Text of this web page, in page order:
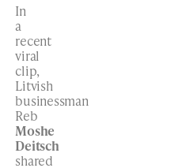
In
a
recent
viral
clip,
Litvish
businessman
Reb
Moshe
Deitsch
shared